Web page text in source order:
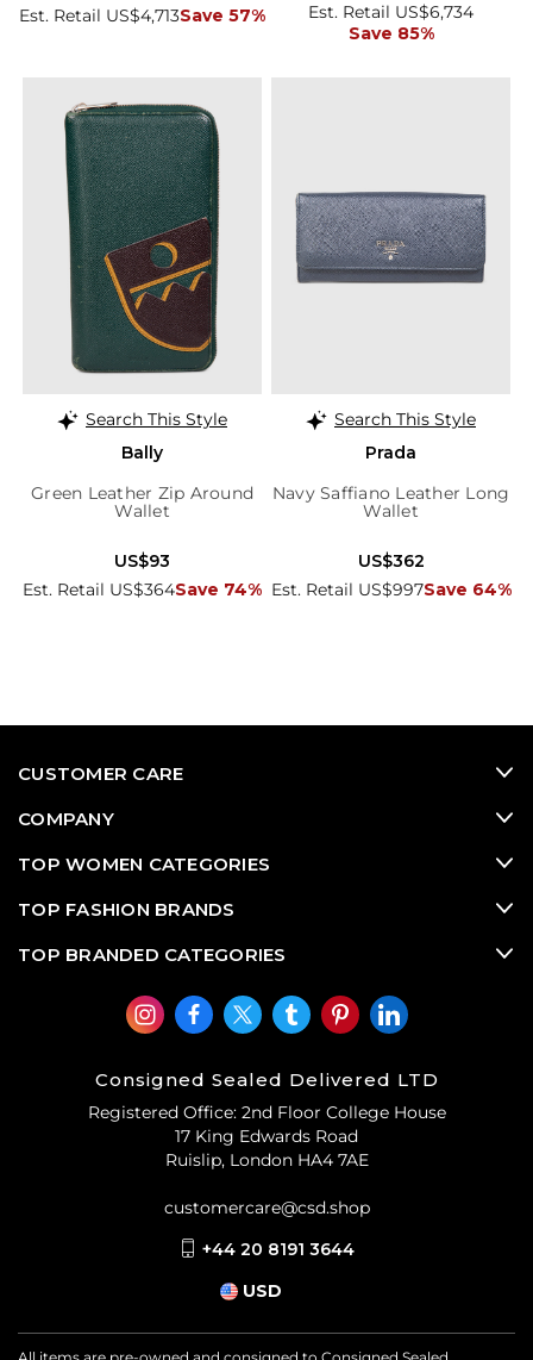
Est. Retail US$4,713Save 57%
Est. Retail US$6,734
Save 85%
Search This Style
Bally
Green Leather Zip Around
Wallet
Est. Retail US$364Save 74%
US$93
Search This Style
Prada
Navy Saffiano Leather Long
Wallet
Est. Retail US$997Save 64%
US$362
CUSTOMER CARE
COMPANY
TOP WOMEN CATEGORIES
TOP FASHION BRANDS
TOP BRANDED CATEGORIES
Consigned Sealed Delivered LTD
Registered Office: 2nd Floor College House
17 King Edwards Road
Ruislip, London HA4 7AE
customercare@csd.shop
+44 20 8191 3644
USD